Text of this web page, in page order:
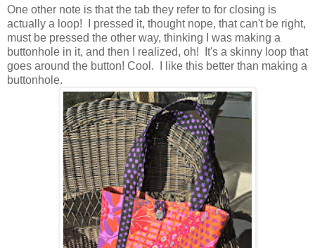
One other note is that the tab they refer to for closing is
actually a loop! I pressed it, thought nope, that can't be right,
must be pressed the other way, thinking I was making a
buttonhole in it, and then I realized, oh! It's a skinny loop that
goes around the button! Cool. I like this better than making a
buttonhole.